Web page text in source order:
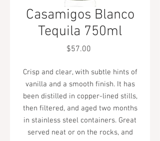
Casamigos Blanco
Tequila 750ml
$57.00
Crisp and clear, with subtle hints of
vanilla and a smooth finish. It has
been distilled in copper-lined stills,
then filtered, and aged two months
in stainless steel containers. Great
served neat or on the rocks, and